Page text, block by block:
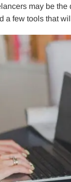
may be
a few tools that